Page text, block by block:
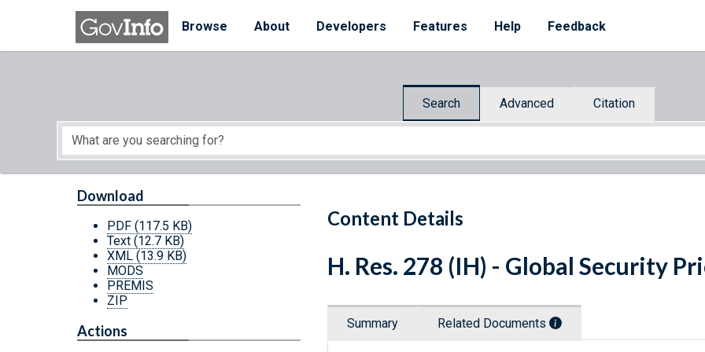
Skip to main content
Browse
About Developers Features Help Feedback
Search Advanced Citation
Start of main content
Content Details
Download
PDF (117.5 KB)
Text (12.7 KB)
XML (13.9 KB)
MODS
PREMIS
ZIP
Actions
H. Res. 278 (IH) - Global Security
Summary Related Documents